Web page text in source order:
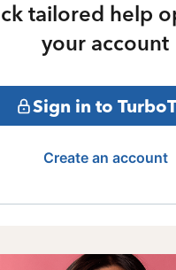
tailored help
your account
Sign in to
Create an account